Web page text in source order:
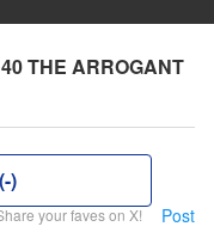
THE ARROGANT
)
your faves on X! Post